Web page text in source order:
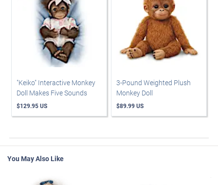
"Keiko" Interactive Monkey
Doll Makes Five Sounds
$129.95 US
3-Pound Weighted Plush
Monkey Doll
$89.99 US
You May Also Like